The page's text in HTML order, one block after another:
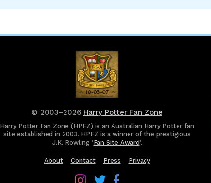
© 2003–2026 Harry Potter Fan Zone
Harry Potter Fan Zone (HPFZ) is an Australian Harry Potter fan
site established in 2003. HPFZ is a winner of the prestigious
J.K. Rowling ‘Fan Site Award ’.
About Contact Press Privacy
FollowFollowFollow